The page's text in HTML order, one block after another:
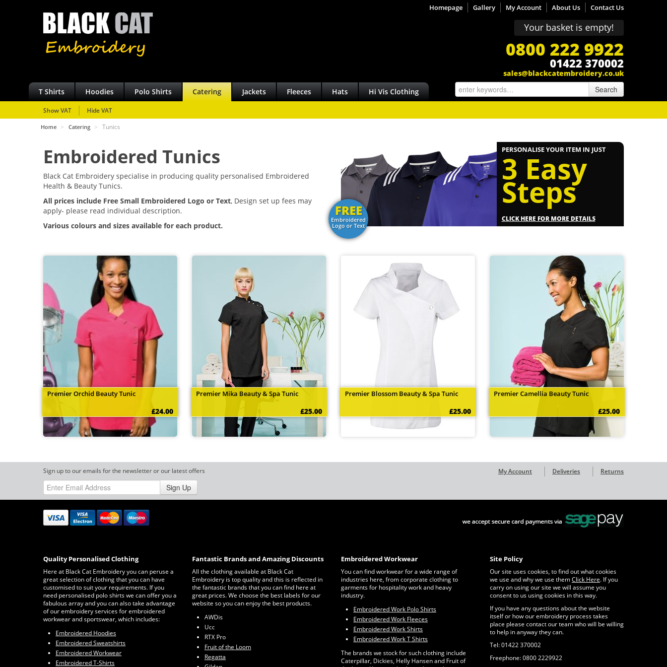
Homepage Gallery My Account About Us Contact Us
Your basket is empty!
0800 222 9922
01422 370002
sales@blackcatembroidery.co.uk
Search
T Shirts Hoodies Polo Shirts Catering Jackets Fleeces Hats Hi Vis Clothing
Show VAT Hide VAT
Home > Catering > Tunics
Embroidered Tunics
Black Cat Embroidery specialise in producing quality personalised Embroidered
Health & Beauty Tunics.
All prices include Free Small Embroidered Logo or Text, Design set up fees may
apply- please read individual description.
Various colours and sizes available for each product.
PERSONALISE YOUR ITEM IN JUST
3 Easy
Steps
CLICK HERE FOR MORE DETAILS
FREE
Embroidered
Logo or Text
Premier Orchid Beauty Tunic
£24.00
Premier Mika Beauty & Spa Tunic
£25.00
Premier Blossom Beauty & Spa Tunic
£25.00
Premier Camellia Beauty Tunic
£25.00
Sign up to our emails for the newsletter or our latest offers
Sign Up
My Account Deliveries Returns
Quality Personalised Clothing
Here at Black Cat Embroidery you can peruse a
great selection of clothing that you can have
customised to suit your requirements. If you
need personalised polo shirts we can offer you a
fabulous array and you can also take advantage
of our embroidery services for embroidered
workwear and sportswear, which includes:
Embroidered Hoodies
Embroidered Sweatshirts
Embroidered Workwear
Embroidered T-Shirts
Fantastic Brands and Amazing Discounts
All the clothing available at Black Cat
Embroidery is top quality and this is reflected in
the fantastic brands that you can find here at
great prices. We choose the best labels for our
website so you can enjoy the best products.
AWDis
Ucc
RTX Pro
Fruit of the Loom
Regatta
Embroidered Workwear
You can find workwear for a wide range of
industries here, from corporate clothing to
garments for hospitality work and heavy
industry.
Embroidered Work Polo Shirts
Embroidered Work Fleeces
Embroidered Work Shirts
Embroidered Work T Shirts
The brands we stock for such clothing include
Caterpillar, Dickies, Helly Hansen and Fruit of
Site Policy
Our site uses cookies, to find out what cookies
we use and why we use themClick Here. If you
carry on using our site we will assume you
consent to us using cookies in this way.
If you have any questions about the website
itself or how our embroidery process takes
place please contact our team who will be willing
to help in anyway they can.
Tel: 01422 370002
Freephone: 0800 2229922